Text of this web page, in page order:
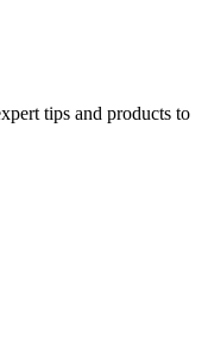
tips and products to